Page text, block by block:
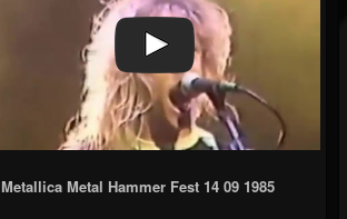
Metallica Metal Hammer Fest 14 09 1985